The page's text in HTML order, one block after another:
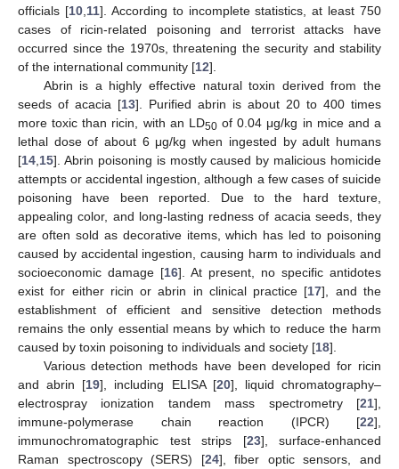
officials [10, 11]. According to incomplete statistics, at least 750
cases of ricin-related poisoning and terrorist attacks have
occurred since the 1970s, threatening the security and stability
of the international community [12].
Abrin is a highly effective natural toxin derived from the
seeds of acacia [13]. Purified abrin is about 20 to 400 times
more toxic than ricin, with an LD50of 0.04 μg/kg in mice and a
lethal dose of about 6 μg/kg when ingested by adult humans
[14 15]. Abrin poisoning is mostly caused by malicious homicide
attempts or accidental ingestion, although a few cases of suicide
poisoning have been reported. Due to the hard texture,
appealing color, and long-lasting redness of acacia seeds, they
are often sold as decorative items, which has led to poisoning
caused by accidental ingestion, causing harm to individuals and
socioeconomic damage [16]. At present, no specific antidotes
exist for either ricin or abrin in clinical practice [17], and the
establishment of efficient and sensitive detection methods
remains the only essential means by which to reduce the harm
caused by toxin poisoning to individuals and society [18].
Various detection methods have been developed for ricin
and abrin [19], including ELISA [20], liquid chromatography–
electrospray ionization tandem mass spectrometry [21],
immune-polymerase chain reaction (IPCR) [22],
immunochromatographic test strips [23], surface-enhanced
Raman spectroscopy (SERS) [24], fiber optic sensors, and